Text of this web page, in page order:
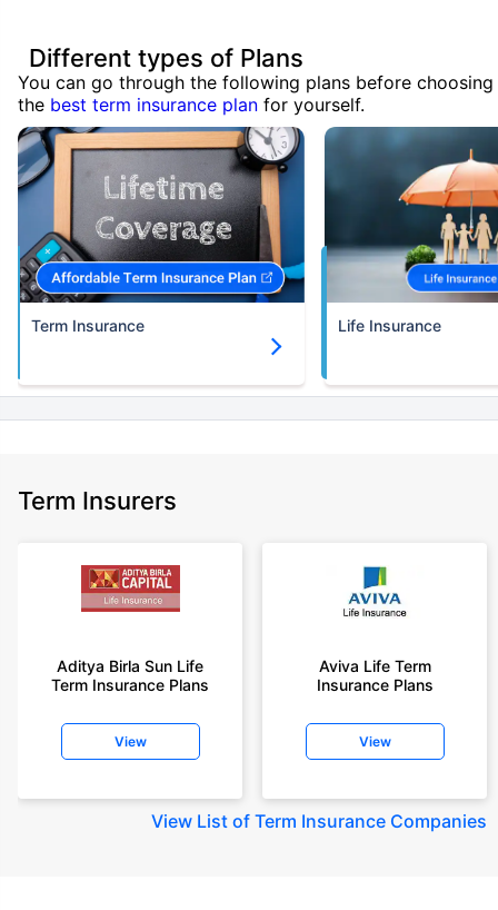
Different types of Plans
You can go through the following plans before choosing
the best term insurance plan for yourself.
Term Insurance Life Insurance
Term Insurers
Aditya Birla Sun Life
Term Insurance Plans
View
Aviva Life Term
Insurance Plans
View
View List of Term Insurance Companies